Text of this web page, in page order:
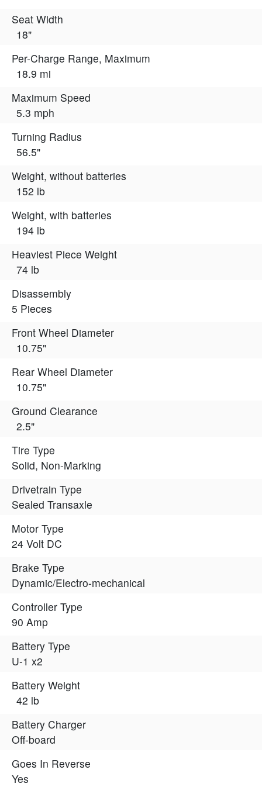
Seat Width
18"
Per-Charge Range, Maximum
18.9 mi
Maximum Speed
5.3 mph
Turning Radius
56.5"
Weight, without batteries
152 lb
Weight, with batteries
194 lb
Heaviest Piece Weight
74 lb
Disassembly
5 Pieces
Front Wheel Diameter
10.75"
Rear Wheel Diameter
10.75"
Ground Clearance
2.5"
Tire Type
Solid, Non-Marking
Drivetrain Type
Sealed Transaxle
Motor Type
24 Volt DC
Brake Type
Dynamic/Electro-mechanical
Controller Type
90 Amp
Battery Type
U-1 x2
Battery Weight
42 lb
Battery Charger
Off-board
Goes In Reverse
Yes